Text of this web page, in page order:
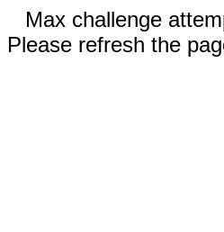
Max challenge
Please refresh the